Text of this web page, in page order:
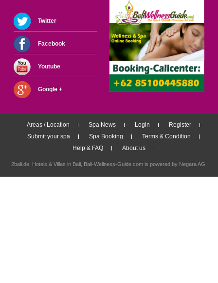
Twitter
Facebook
Youtube
Google +
Areas / Location Spa News Login
Register
Submit your spa
Spa Booking
Terms & Condition
Help & FAQ
About us
2bali.de, Hotels & Villas in Bali , Bali-Wellness-Guide.com is powered by Negara AG